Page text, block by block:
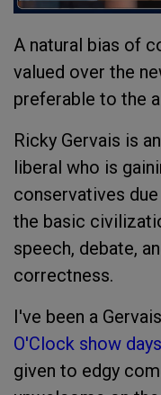
A natural bias of
valued over the
preferable to the
Ricky Gervais is
liberal who is
conservatives
the basic
speech, debate,
correctness.
I've been a
O'Clock show days
given to edgy